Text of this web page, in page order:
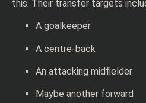
this. Their transfer targets
A goalkeeper
A centre-back
An attacking midfielder
Maybe another forward